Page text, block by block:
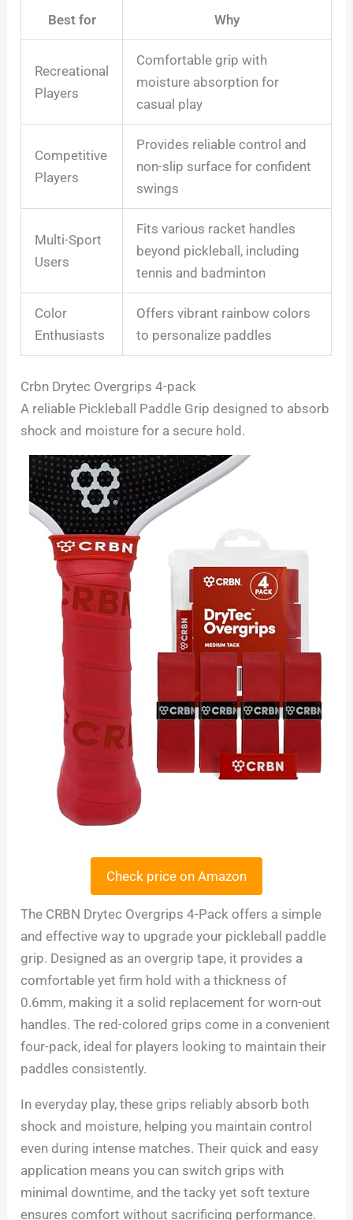
Best for Why
Recreational
Players
Comfortable grip with
moisture absorption for
casual play
Competitive
Players
Provides reliable control and
non-slip surface for confident
swings
Multi-Sport
Users
Fits various racket handles
beyond pickleball, including
tennis and badminton
Color
Enthusiasts
Offers vibrant rainbow colors
to personalize paddles
Crbn Drytec Overgrips 4-pack
A reliable Pickleball Paddle Grip designed to absorb
shock and moisture for a secure hold.
Check price on Amazon
The CRBN Drytec Overgrips 4-Pack offers a simple
and effective way to upgrade your pickleball paddle
grip. Designed as an overgrip tape, it provides a
comfortable yet firm hold with a thickness of
0.6mm, making it a solid replacement for worn-out
handles. The red-colored grips come in a convenient
four-pack, ideal for players looking to maintain their
paddles consistently.
In everyday play, these grips reliably absorb both
shock and moisture, helping you maintain control
even during intense matches. Their quick and easy
application means you can switch grips with
minimal downtime, and the tacky yet soft texture
ensures comfort without sacrificing performance.